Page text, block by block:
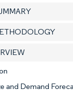
and Demand